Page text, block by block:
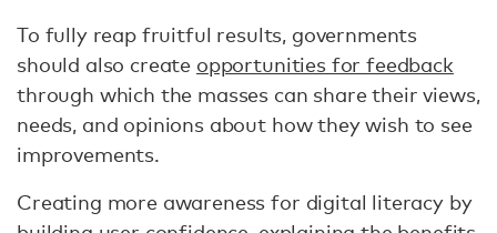
To fully reap fruitful results, governments
should also create opportunities for feedback
through which the masses can share their views,
needs, and opinions about how they wish to see
improvements.
Creating more awareness for digital literacy by